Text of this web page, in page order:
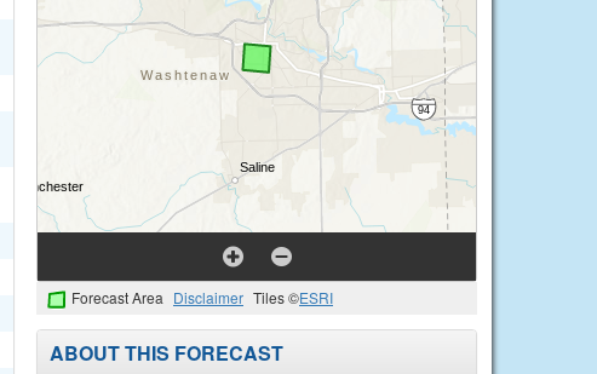
Forecast Area Disclaimer Tiles ©ESRI
ABOUT THIS FORECAST